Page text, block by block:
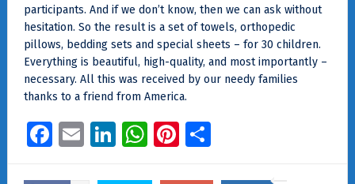
participants. And if we don’t know, then we can ask without
hesitation. So the result is a set of towels, orthopedic
pillows, bedding sets and special sheets – for 30 children.
Everything is beautiful, high-quality, and most importantly –
necessary. All this was received by our needy families
thanks to a friend from America.
Facebook
EmailLinkedIn
WhatsApp
Pinterest
Share